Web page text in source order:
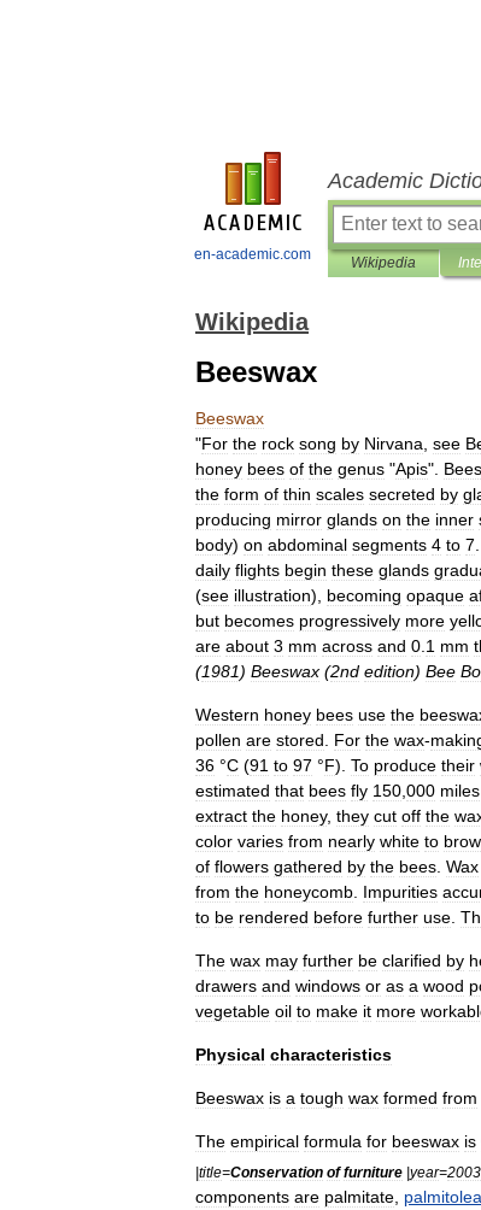
en-academic.com
Academic
Wikipedia
Wikipedia
Beeswax
Beeswax
"For the rock song by Nirvana see
honey bees of the genus "Apis".
the form of thin scales secreted by
producing mirror glands on the inner
body) on abdominal segments 4 to 7
daily flights begin these glands
(see illustration), becoming opaque
but becomes progressively more
are about 3 mm across and 0 1 mm
(1981) Beeswax (2nd edition) Bee
Western honey bees use the
pollen are stored For the wax-
36 °C (91 to 97 °F). To produce their
estimated that bees fly 150 000 miles
extract the honey, they cut off the
color varies from nearly white to
of flowers gathered by the bees Wax
from the honeycomb Impurities
to be rendered before further use
The wax may further be clarified by
drawers and windows or as a wood
vegetable oil to make it more
Physical characteristics
Beeswax is a tough wax formed from
The empirical formula for beeswax is
|title=Conservation of furniture |year=2003
components are palmitate